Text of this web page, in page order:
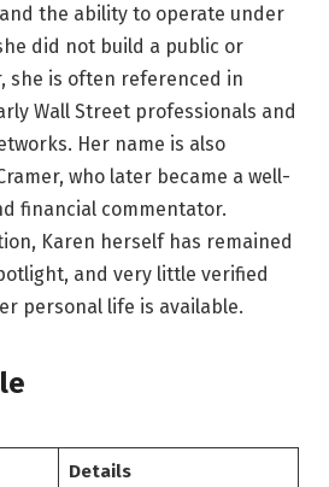
the ability to operate under
did not build a public or
she is often referenced in
Wall Street professionals and
Her name is also
who later became a well-
financial commentator.
Karen herself has remained
and very little verified
personal life is available.
Details